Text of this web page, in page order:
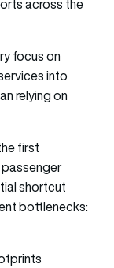
across the
focus on
into
relying on
first
passenger
shortcut
bottlenecks: